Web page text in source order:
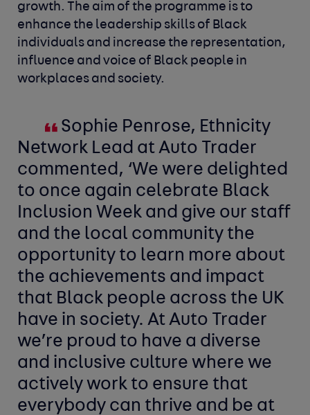
growth. The aim of the programme is to
enhance the leadership skills of Black
individuals and increase the representation,
influence and voice of Black people in
workplaces and society.
Sophie Penrose, Ethnicity
Network Lead at Auto Trader
commented, ‘We were delighted
to once again celebrate Black
Inclusion Week and give our staff
and the local community the
opportunity to learn more about
the achievements and impact
that Black people across the UK
have in society. At Auto Trader
we’re proud to have a diverse
and inclusive culture where we
actively work to ensure that
everybody can thrive and be at